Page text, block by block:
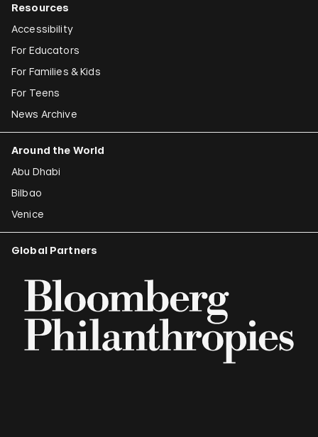
Resources
Accessibility
For Educators
For Families & Kids
For Teens
News Archive
Around the World
Abu Dhabi
Bilbao
Venice
Global Partners